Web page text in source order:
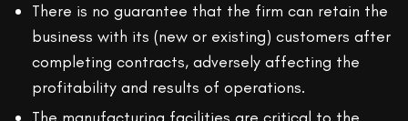
There is no guarantee that the firm can retain the
business with its (new or existing) customers after
completing contracts, adversely affecting the
profitability and results of operations.